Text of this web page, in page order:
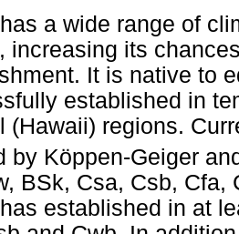
a wide range of
increasing its
It is native to
established in
(Hawaii) regions.
by Köppen-Geiger
BSk, Csa, Csb, Cfa,
established in at